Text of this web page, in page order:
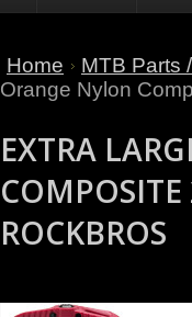
Home
MTB Parts
Orange Nylon
EXTRA
ROCKBROS